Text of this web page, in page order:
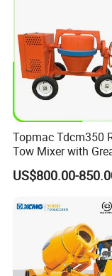
Topmac Tdcm350
Tow Mixer with
Supervision of
US$800.00-